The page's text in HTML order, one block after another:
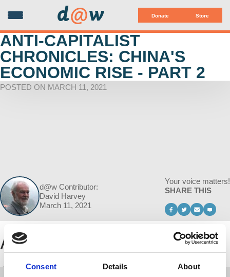
Consent Details About
Donate Store
d@w
ANTI-CAPITALIST
CHRONICLES: CHINA'S
ECONOMIC RISE - PART 2
POSTED ON MARCH 11, 2021
d@w Contributor:
David Harvey
March 11, 2021
Your voice matters!
SHARE THIS